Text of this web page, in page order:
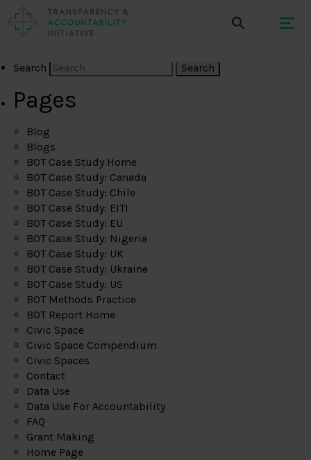
Search
Pages
Blog
Blogs
BOT Case Study Home
BOT Case Study: Canada
BOT Case Study: Chile
BOT Case Study: EITI
BOT Case Study: EU
BOT Case Study: Nigeria
BOT Case Study: UK
BOT Case Study: Ukraine
BOT Case Study: US
BOT Methods Practice
BOT Report Home
Civic Space
Civic Space Compendium
Civic Spaces
Contact
Data Use
Data Use For Accountability
FAQ
Grant Making
Home Page